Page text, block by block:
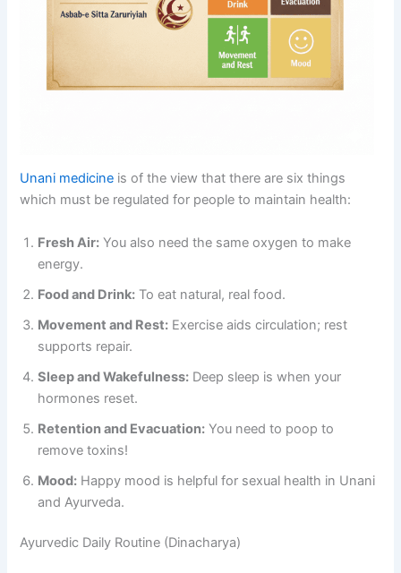
Unani medicine is of the view that there are six things
which must be regulated for people to maintain health:
Fresh Air: You also need the same oxygen to make
energy.
Food and Drink: To eat natural, real food.
Movement and Rest: Exercise aids circulation; rest
supports repair.
Sleep and Wakefulness: Deep sleep is when your
hormones reset.
Retention and Evacuation: You need to poop to
remove toxins!
Mood: Happy mood is helpful for sexual health in Unani
and Ayurveda.
Ayurvedic Daily Routine (Dinacharya)